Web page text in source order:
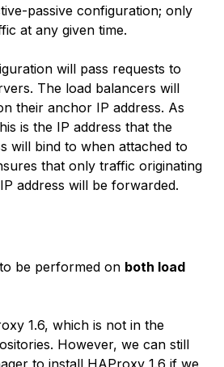
passive configuration; only
at any given time.
will pass requests to
The load balancers will
their anchor IP address. As
is the IP address that the
will bind to when attached to
that only traffic originating
address will be forwarded.
be performed on both load
1.6, which is not in the
However, we can still
to install HAProxy 1.6 if we